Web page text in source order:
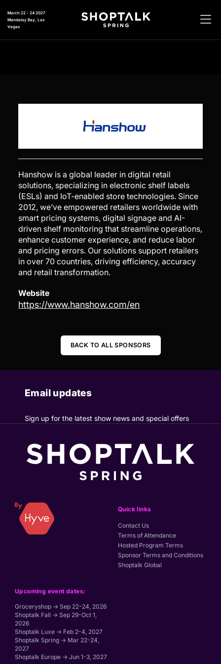
March 22 - 24 2027
Mandalay Bay, Las
Vegas
Hanshow is a global leader in digital retail
solutions, specializing in electronic shelf labels
(ESLs) and IoT-enabled store technologies. Since
2012, we’ve empowered retailers worldwide with
smart pricing systems, digital signage and AI-
driven shelf monitoring that streamline operations,
enhance customer experience, and reduce labor
and pricing errors. Our solutions support retailers
in over 70 countries, driving efficiency, accuracy
and retail transformation.
Website
https://www.hanshow.com/en
BACK TO ALL SPONSORS
Email updates
Sign up for the latest show news and special offers
Upcoming event dates:
Groceryshop → Sep 22-24, 2026
Shoptalk Fall → Sep 29-Oct 1,
2026
Shoptalk Luxe → Feb 2-4, 2027
Shoptalk Spring → Mar 22-24,
2027
Shoptalk Europe → Jun 1-3, 2027
Quick links
Contact Us
Terms of Attendance
Hosted Program Terms
Sponsor Terms and Conditions
Shoptalk Global